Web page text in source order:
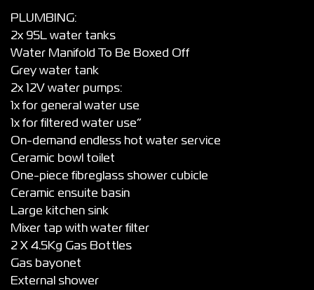
PLUMBING:
2x 95L water tanks
Water Manifold To Be Boxed Off
Grey water tank
2x 12V water pumps:
1x for general water use
1x for filtered water use”
On-demand endless hot water service
Ceramic bowl toilet
One-piece fibreglass shower cubicle
Ceramic ensuite basin
Large kitchen sink
Mixer tap with water filter
2 X 4.5Kg Gas Bottles
Gas bayonet
External shower